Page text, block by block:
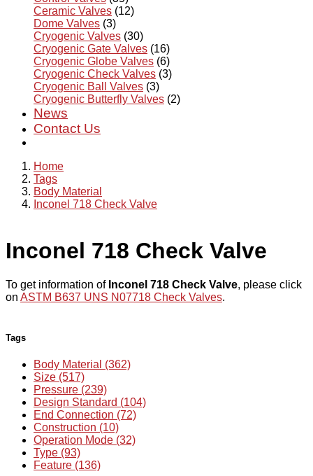
Ceramic Valves (12)
Dome Valves (3)
Cryogenic Valves (30)
Cryogenic Gate Valves (16)
Cryogenic Globe Valves (6)
Cryogenic Check Valves (3)
Cryogenic Ball Valves (3)
Cryogenic Butterfly Valves (2)
News
Contact Us
Home
Tags
Body Material
Inconel 718 Check Valve
Inconel 718 Check Valve
To get information of Inconel 718 Check Valve, please click
on ASTM B637 UNS N07718 Check Valves.
Tags
Body Material (362)
Size (517)
Pressure (239)
Design Standard (104)
End Connection (72)
Construction (10)
Operation Mode (32)
Type (93)
Feature (136)